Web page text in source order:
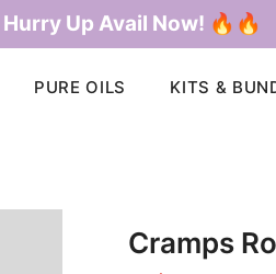
Up Avail Now! 🔥🔥
PURE OILS KITS &
Cramps